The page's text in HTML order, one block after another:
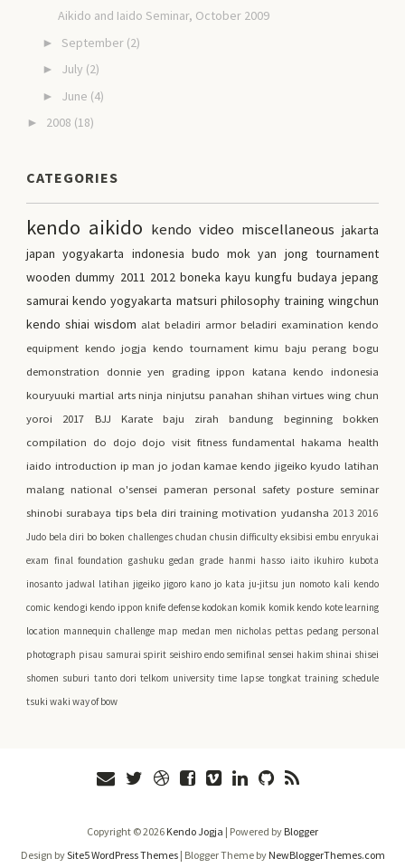
Aikido and Iaido Seminar, October 2009
► September (2)
► July (2)
► June (4)
► 2008 (18)
CATEGORIES
kendo aikido kendo video miscellaneous jakarta
japan yogyakarta indonesia budo mok yan jong tournament
wooden dummy 2011 2012 boneka kayu kungfu budaya jepang
samurai kendo yogyakarta matsuri philosophy training wingchun
kendo shiai wisdom alat beladiri armor beladiri examination kendo
equipment kendo jogja kendo tournament kimu baju perang bogu
demonstration
donnie yen grading ippon katana kendo indonesia
kouryuuki martial arts ninja ninjutsu panahan shihan virtues wing chun
yoroi
2017 BJJ Karate baju zirah bandung beginning
bokken
compilation do dojo dojo visit fitness fundamental hakama health
iaido introduction ip man jo jodan kamae kendo jigeiko kyudo latihan
malang national o'sensei pameran personal safety posture seminar
shinobi surabaya tips bela diri training motivation yudansha 2013 2016
Judo bela diri bo boken challenges chudan chusin difficulty eksibisi embu enryukai
exam final foundation gashuku gedan grade hanmi hasso iaito ikuhiro kubota
inosanto jadwal latihan jigeiko jigoro kano jo kata ju-jitsu jun nomoto kali kendo
comic kendo gi kendo ippon knife defense kodokan komik komik kendo kote learning
location mannequin challenge map medan men nicholas pettas pedang personal
photograph pisau samurai spirit seishiro endo semifinal sensei hakim shinai shisei
shomen suburi tanto dori telkom university time lapse tongkat training schedule
tsuki waki way of bow
Copyright ©2026 Kendo Jogja | Powered by Blogger
Design bySite5 WordPress Themes| Blogger Theme by NewBloggerThemes.com